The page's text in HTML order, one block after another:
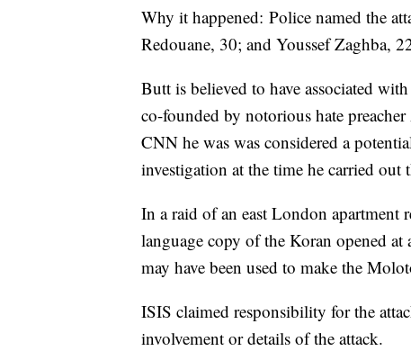
Why it happened: Police named the
Redouane, 30; and Youssef Zaghba,
Butt is believed to have associated
co-founded by notorious hate
CNN he was was considered a
investigation at the time he carried out
In a raid of an east London apartment
language copy of the Koran opened
may have been used to make the
ISIS claimed responsibility for the
involvement or details of the attack.